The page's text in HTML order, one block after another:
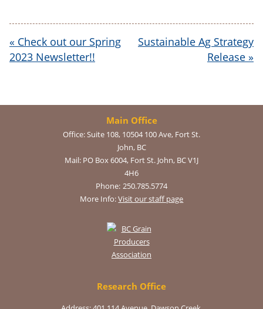
« Check out our Spring
2023 Newsletter!!
Sustainable Ag Strategy
Release »
Main Office
Office: Suite 108, 10504 100 Ave, Fort St.
John, BC
Mail: PO Box 6004, Fort St. John, BC V1J
4H6
Phone: 250.785.5774
More Info: Visit our staff page
Research Office